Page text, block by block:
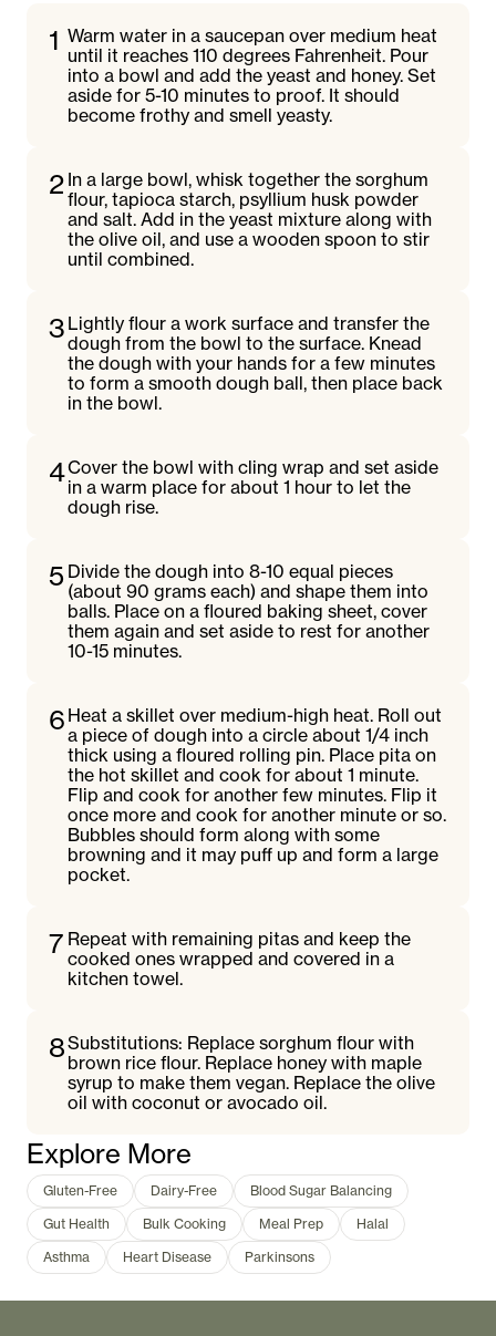
1 Warm water in a saucepan over medium heat
until it reaches 110 degrees Fahrenheit. Pour
into a bowl and add the yeast and honey. Set
aside for 5-10 minutes to proof. It should
become frothy and smell yeasty.
2 In a large bowl, whisk together the sorghum
flour, tapioca starch, psyllium husk powder
and salt. Add in the yeast mixture along with
the olive oil, and use a wooden spoon to stir
until combined.
3 Lightly flour a work surface and transfer the
dough from the bowl to the surface. Knead
the dough with your hands for a few minutes
to form a smooth dough ball, then place back
in the bowl.
4Cover the bowl with cling wrap and set aside
in a warm place for about 1 hour to let the
dough rise.
5 Divide the dough into 8-10 equal pieces
(about 90 grams each) and shape them into
balls. Place on a floured baking sheet, cover
them again and set aside to rest for another
10-15 minutes.
6 Heat a skillet over medium-high heat. Roll out
a piece of dough into a circle about 1/4 inch
thick using a floured rolling pin. Place pita on
the hot skillet and cook for about 1 minute.
Flip and cook for another few minutes. Flip it
once more and cook for another minute or so.
Bubbles should form along with some
browning and it may puff up and form a large
pocket.
7 Repeat with remaining pitas and keep the
cooked ones wrapped and covered in a
kitchen towel.
8Substitutions: Replace sorghum flour with
brown rice flour. Replace honey with maple
syrup to make them vegan. Replace the olive
oil with coconut or avocado oil.
Explore More
Gluten-Free Dairy-Free
Blood Sugar Balancing
Gut Health
Bulk Cooking Meal Prep
Halal
Asthma
Heart Disease Parkinsons